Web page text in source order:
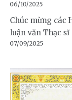
06/10/2025
Chúc mừng các
luận văn Thạc sĩ
07/09/2025